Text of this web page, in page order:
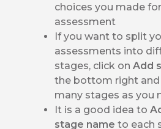
choices you made
assessment
If you want to split
assessments into
stages, click onAdd
the bottom right and
many stages as you
It is a good idea to
stage nameto each